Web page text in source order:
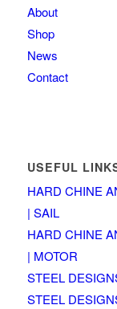
About
Shop
News
Contact
USEFUL
HARD CHINE
| SAIL
HARD CHINE
| MOTOR
STEEL
STEEL